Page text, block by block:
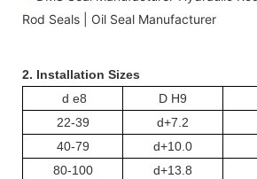
2. Installation Sizes
d e8
D H9
22-39
d+7.2
40-79
d+10.0
80-100
d+13.8